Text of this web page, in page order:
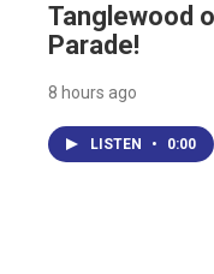
Tanglewood
Parade!
8 hours ago
LISTEN • 0:00